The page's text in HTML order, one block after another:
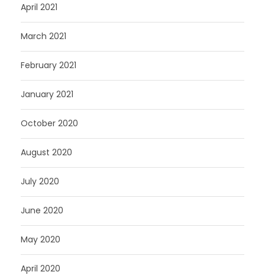
April 2021
March 2021
February 2021
January 2021
October 2020
August 2020
July 2020
June 2020
May 2020
April 2020